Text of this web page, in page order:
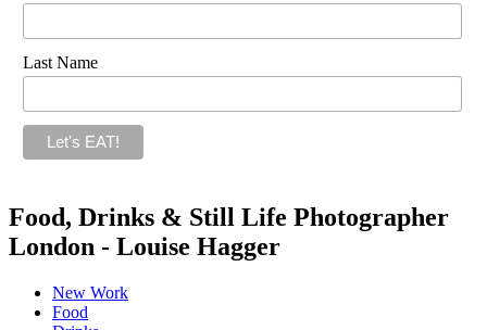
Last Name
Food, Drinks & Still Life Photographer
London - Louise Hagger
New Work
Food